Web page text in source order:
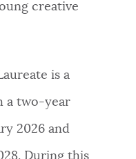
creative
is a
a two-year
2026 and
During this